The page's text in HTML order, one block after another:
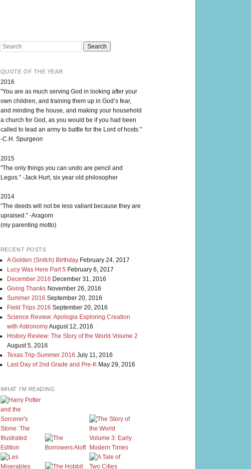
Search
QUOTE OF THE YEAR
2016
"You are as much serving God in looking after your
own children, and training them up in God’s fear,
and minding the house, and making your household
a church for God, as you would be if you had been
called to lead an army to battle for the Lord of hosts."
-C.H. Spurgeon
2015
"The only things you can undo are pencil and
Legos." -Jack Hurt, six year old philosopher
2014
"The deeds will not be less valiant because they are
upraised." -Aragorn
(my parenting motto)
RECENT POSTS
A Golden (Snitch) Birthday February 24, 2017
Lucy Was Here Part 5 February 6, 2017
December 2016 December 31, 2016
Giving Thanks November 26, 2016
Summer 2016 September 20, 2016
Field Trips 2016 September 20, 2016
Science Review: Apologia Exploring Creation
with AstronomyAugust 12, 2016
History Review: The Story of the World Volume 2
August 5, 2016
Texas Trip-Summer 2016 July 11, 2016
Last Day of 2nd Grade and Pre-K May 29, 2016
WHAT I'M READING